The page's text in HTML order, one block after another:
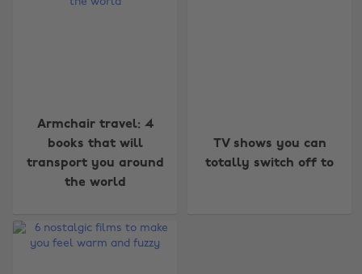
Armchair travel: 4
books that will
transport you around
the world
TV shows you can
totally switch off to
Change region
Australia
Brasil
Nederland